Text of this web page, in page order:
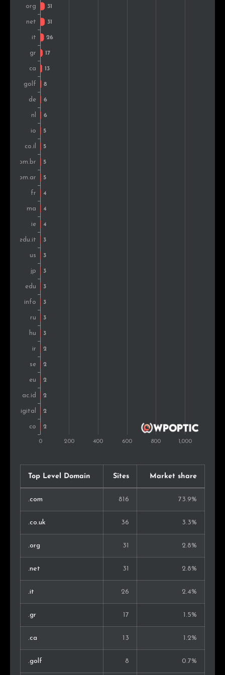
Turkey
Vietnam
Serbia
Russia
Hungary
Bulgaria
South Africa
Sri Lanka
Iran
Colombia
Montenegro
Thailand
Poland
Sweden
Ukraine
Jamaica
Portugal
Denmark
Switzerland 0.4%
Chile 0.4%
Luxembourg 0.4%
Czech Rep. 0.4%
United Arab Emirates 0.4%
Kenya 0.4%
Singapore 0.4%
Malaysia 0.4%
Armenia 0.4%
Azerbaijan 0.4%
Top Level Domain Sites Market share
.com 816 73.9%
.co.uk 36 3.3%
.org 31 2.8%
.net 31 2.8%
.it 26 2.4%
.gr 17 1.5%
.ca 13 1.2%
.golf 8 0.7%